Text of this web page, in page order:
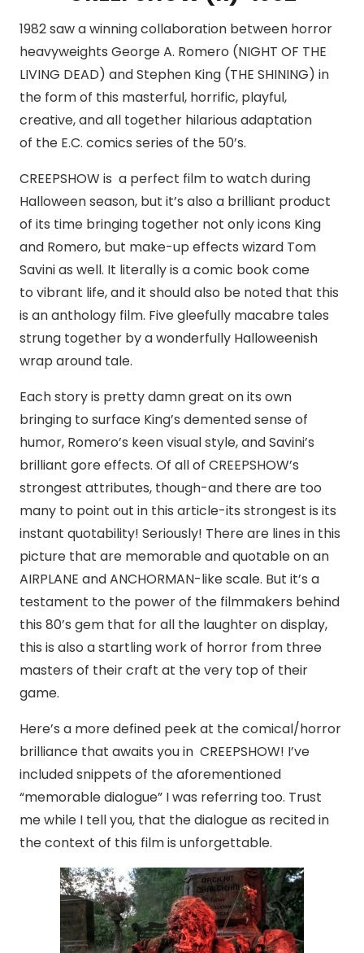
1982 saw a winning collaboration between horror
heavyweights George A. Romero (NIGHT OF THE
LIVING DEAD) and Stephen King (THE SHINING) in
the form of this masterful, horrific, playful,
creative, and all together hilarious adaptation
of the E.C. comics series of the 50’s.
CREEPSHOW is a perfect film to watch during
Halloween season, but it’s also a brilliant product
of its time bringing together not only icons King
and Romero, but make-up effects wizard Tom
Savini as well. It literally is a comic book come
to vibrant life, and it should also be noted that this
is an anthology film. Five gleefully macabre tales
strung together by a wonderfully Halloweenish
wrap around tale.
Each story is pretty damn great on its own
bringing to surface King’s demented sense of
humor, Romero’s keen visual style, and Savini’s
brilliant gore effects. Of all of CREEPSHOW’s
strongest attributes, though-and there are too
many to point out in this article-its strongest is its
instant quotability! Seriously! There are lines in this
picture that are memorable and quotable on an
AIRPLANE and ANCHORMAN-like scale. But it’s a
testament to the power of the filmmakers behind
this 80’s gem that for all the laughter on display,
this is also a startling work of horror from three
masters of their craft at the very top of their
game.
Here’s a more defined peek at the comical/horror
brilliance that awaits you in CREEPSHOW! I’ve
included snippets of the aforementioned
“memorable dialogue” I was referring too. Trust
me while I tell you, that the dialogue as recited in
the context of this film is unforgettable.